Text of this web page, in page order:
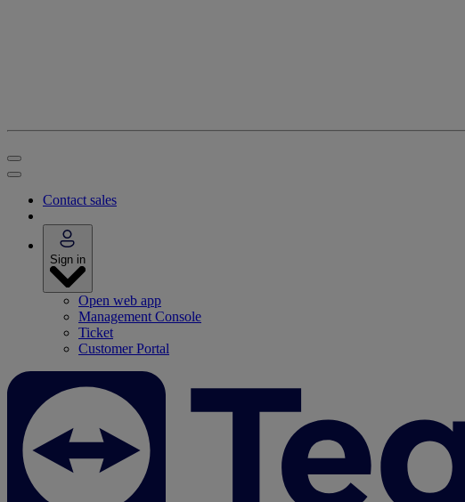
Contact sales
Sign in
Open web app
Management Console
Ticket
Customer Portal